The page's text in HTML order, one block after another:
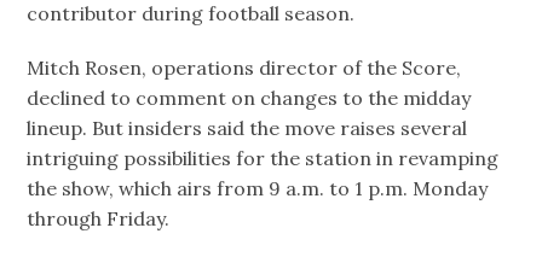
contributor during football season.
Mitch Rosen, operations director of the Score,
declined to comment on changes to the midday
lineup. But insiders said the move raises several
intriguing possibilities for the station in revamping
the show, which airs from 9 a.m. to 1 p.m. Monday
through Friday.